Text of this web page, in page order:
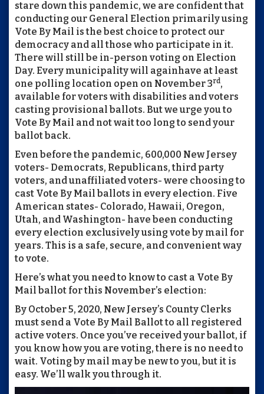
stare down this pandemic, we are confident that
conducting our General Election primarily using
Vote By Mail is the best choice to protect our
democracy and all those who participate in it.
There will still be in-person voting on Election
Day. Every municipality will againhave at least
one polling location open on November 3rd ,
available for voters with disabilities and voters
casting provisional ballots. But we urge you to
Vote By Mail and not wait too long to send your
ballot back.
Even before the pandemic, 600,000 New Jersey
voters- Democrats, Republicans, third party
voters, and unaffiliated voters- were choosing to
cast Vote By Mail ballots in every election. Five
American states- Colorado, Hawaii, Oregon,
Utah, and Washington- have been conducting
every election exclusively using vote by mail for
years. This is a safe, secure, and convenient way
to vote.
Here’s what you need to know to cast a Vote By
Mail ballot for this November’s election:
By October 5, 2020, New Jersey’s County Clerks
must send a Vote By Mail Ballot to all registered
active voters. Once you’ve received your ballot, if
you know how you are voting, there is no need to
wait. Voting by mail may be new to you, but it is
easy. We’ll walk you through it.